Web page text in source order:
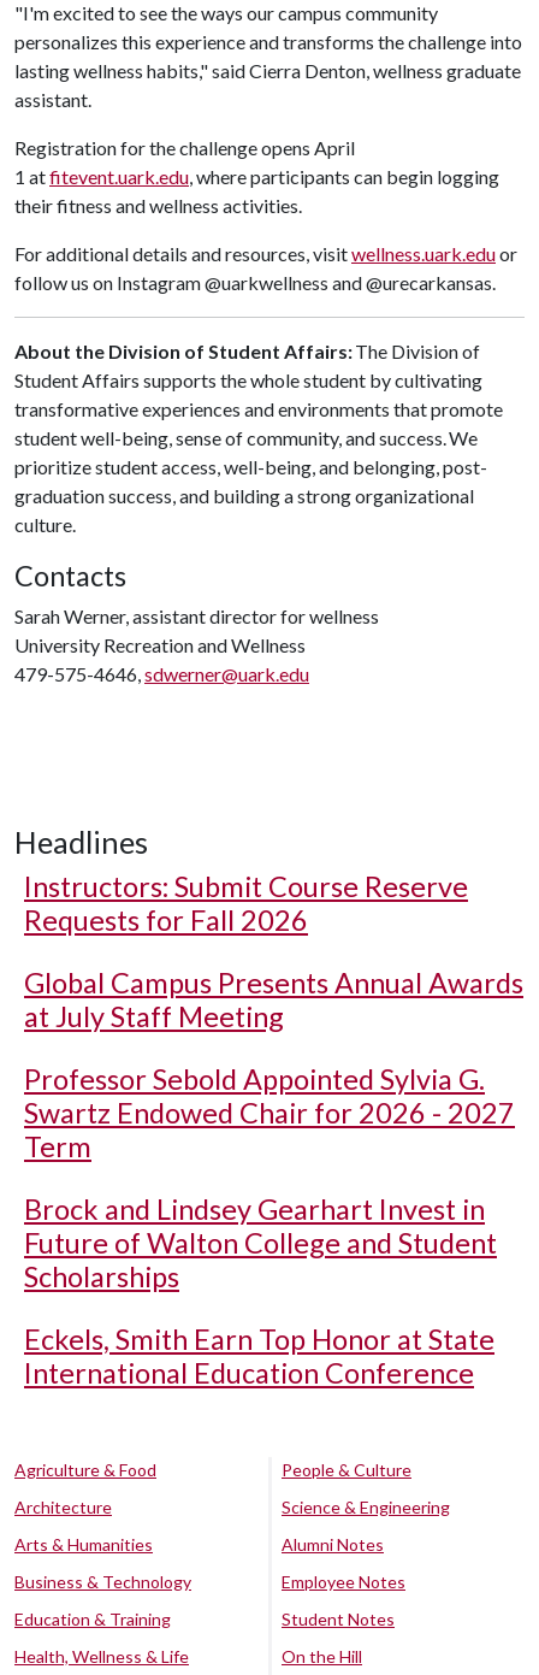
"I'm excited to see the ways our campus community
personalizes this experience and transforms the challenge into
lasting wellness habits," said Cierra Denton, wellness graduate
assistant.
Registration for the challenge opens April
1 atfitevent.uark.edu, where participants can begin logging
their fitness and wellness activities.
For additional details and resources, visitwellness.uark.eduor
follow us on Instagram @uarkwellness and @urecarkansas.
About the Division of Student Affairs:The Division of
Student Affairs supports the whole student by cultivating
transformative experiences and environments that promote
student well-being, sense of community, and success. We
prioritize student access, well-being, and belonging, post-
graduation success, and building a strong organizational
culture.
Contacts
Sarah Werner, assistant director for wellness
University Recreation and Wellness
479-575-4646,sdwerner@uark.edu
Headlines
Instructors: Submit Course Reserve
Requests for Fall 2026
Global Campus Presents Annual Awards
at July Staff Meeting
Professor Sebold Appointed Sylvia G.
Swartz Endowed Chair for 2026 - 2027
Term
Brock and Lindsey Gearhart Invest in
Future of Walton College and Student
Scholarships
Eckels, Smith Earn Top Honor at State
International Education Conference
Agriculture & Food
Architecture
Arts & Humanities
Business & Technology
Education & Training
Health, Wellness & Life
People & Culture
Science & Engineering
Alumni Notes
Employee Notes
Student Notes
On the Hill